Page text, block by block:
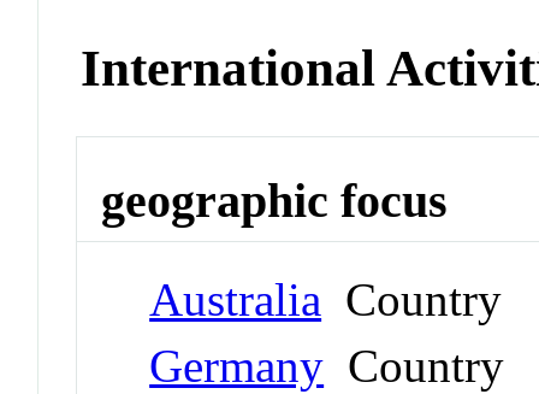
International
geographic focus
Australia Country
Germany Country